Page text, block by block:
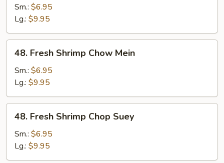
Chop
Suey
Sm.: $6.95
Lg.: $9.95
Fresh
Shrimp
Chow
Mein
48. Fresh Shrimp Chow Mein
Sm.: $6.95
Lg.: $9.95
Fresh
Shrimp
Chop
Suey
48. Fresh Shrimp Chop Suey
Sm.: $6.95
Lg.: $9.95